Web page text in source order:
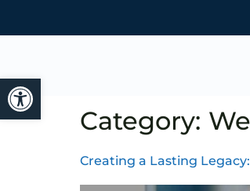
Open toolbar
Category:
Creating a Lasting